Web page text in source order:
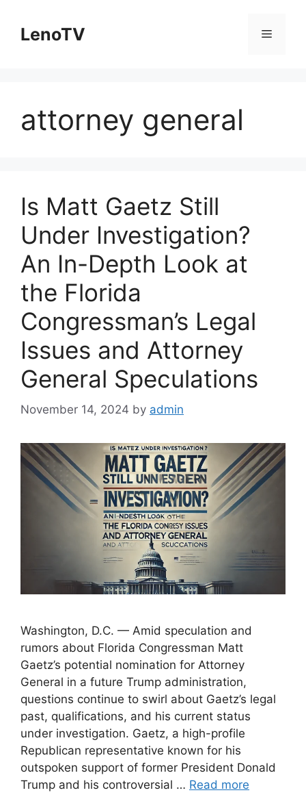
contentLenoTV Menu
attorney general
Is Matt Gaetz Still
Under Investigation?
An In-Depth Look at
the Florida
Congressman’s Legal
Issues and Attorney
General Speculations
November 14, 2024 by admin
Washington, D.C. — Amid speculation and
rumors about Florida Congressman Matt
Gaetz’s potential nomination for Attorney
General in a future Trump administration,
questions continue to swirl about Gaetz’s legal
past, qualifications, and his current status
under investigation. Gaetz, a high-profile
Republican representative known for his
outspoken support of former President Donald
Trump and his controversial … Read more